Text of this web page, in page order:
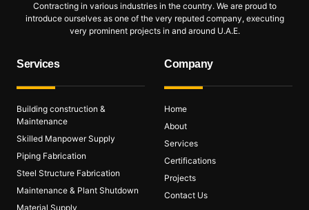
Contracting in various industries in the country. We are proud to
introduce ourselves as one of the very reputed company, executing
very prominent projects in and around U.A.E.
Services
Building construction &
Maintenance
Skilled Manpower Supply
Piping Fabrication
Steel Structure Fabrication
Maintenance & Plant Shutdown
Material Supply
Company
Home
About
Services
Certifications
Projects
Contact Us